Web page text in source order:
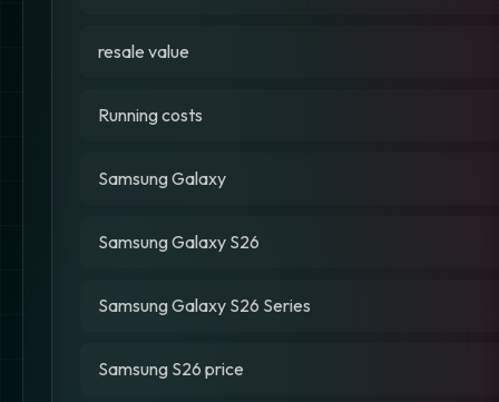
resale value
Running costs
Samsung Galaxy
Samsung Galaxy S26
Samsung Galaxy S26 Series
Samsung S26 price